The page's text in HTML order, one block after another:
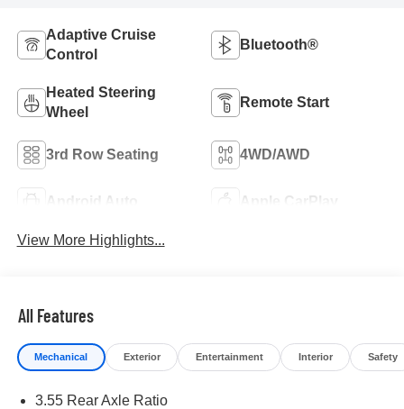
Adaptive Cruise
Control
Bluetooth®
Heated Steering
Wheel
Remote Start
3rd Row Seating 4WD/AWD
Android Auto Apple CarPlay
View More Highlights...
All Features
Mechanical Exterior Entertainment Interior Safety
3.55 Rear Axle Ratio